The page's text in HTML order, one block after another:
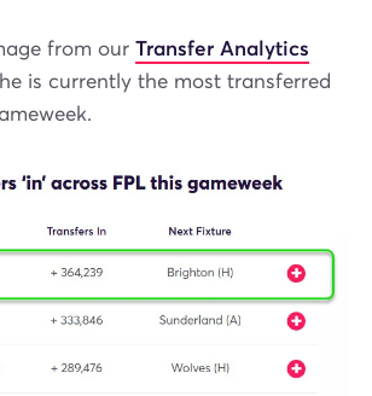
from our Transfer Analytics
is currently the most transferred